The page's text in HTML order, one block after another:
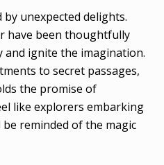
unexpected delights.
have been thoughtfully
and ignite the imagination.
to secret passages,
the promise of
like explorers embarking
reminded of the magic